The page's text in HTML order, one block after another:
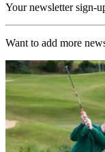
Your newsletter sign-
Want to add more